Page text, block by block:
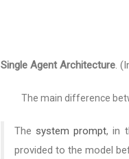
Single Agent Architecture.
The main difference
The system prompt, in
provided to the model